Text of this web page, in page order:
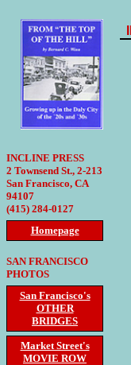
INCLINE PRESS
2 Townsend St., 2-213
San Francisco, CA
94107
(415) 284-0127
Homepage
SAN FRANCISCO
PHOTOS
San Francisco's
OTHER
BRIDGES
Market Street's
MOVIE ROW